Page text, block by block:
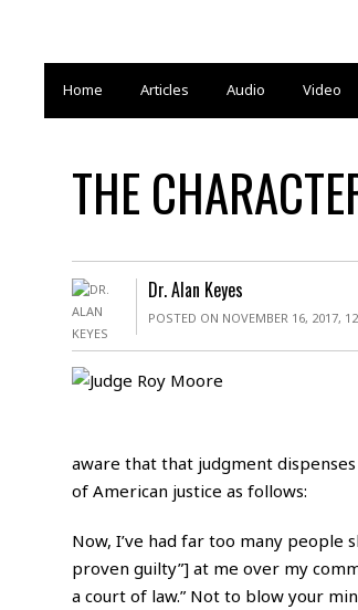
Home Articles Audio Video
THE
Dr. Alan Keyes
POSTED ON NOVEMBER 16, 2017,
aware that that judgment
of American justice as follows:
Now, I’ve had far too many people
proven guilty”] at me over my
a court of law.” Not to blow your